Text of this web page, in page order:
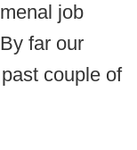
job
far our
couple of